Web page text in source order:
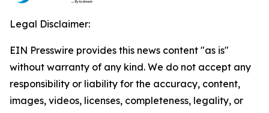
Legal Disclaimer:
EIN Presswire provides this news content "as is"
without warranty of any kind. We do not accept any
responsibility or liability for the accuracy, content,
images, videos, licenses, completeness, legality, or